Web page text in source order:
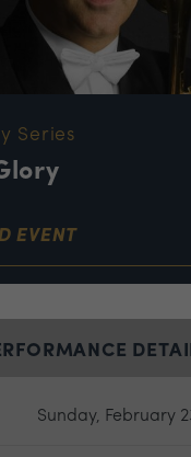
Series
EVENT
Sunday, February